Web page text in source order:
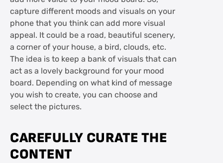
capture different moods and visuals on your
phone that you think can add more visual
appeal. It could be a road, beautiful scenery,
a corner of your house, a bird, clouds, etc.
The idea is to keep a bank of visuals that can
act as a lovely background for your mood
board. Depending on what kind of message
you wish to create, you can choose and
select the pictures.
CAREFULLY CURATE THE
CONTENT